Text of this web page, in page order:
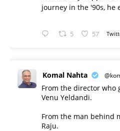
journey in the '90s, he
5 57
Komal Nahta
From the director who
Venu Yeldandi.
From the man behind
Raju.